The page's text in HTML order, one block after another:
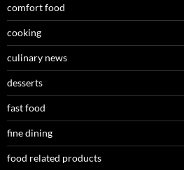
comfort food
cooking
culinary news
desserts
fast food
fine dining
food related products